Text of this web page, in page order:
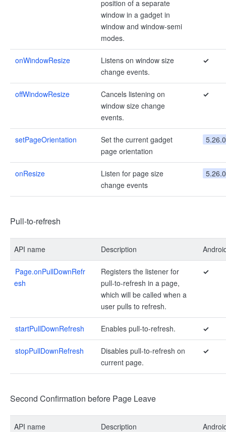
position of a separate
window in a gadget in
window and window-semi
modes.
onWindowResize
Listens on window size
change events.
✓
offWindowResize
Cancels listening on
window size change
events.
✓
setPageOrientation
Set the current gadget
page orientation
5.26.0
onResize
Listen for page size
change events
5.26.0
Pull-to-refresh
API name Description
Page.onPullDownRefr
esh
Registers the listener for
pull-to-refresh in a page,
which will be called when a
user pulls to refresh.
✓
startPullDownRefresh Enables pull-to-refresh. ✓
stopPullDownRefresh
Disables pull-to-refresh on
current page.
✓
Second Confirmation before Page Leave
API name Description